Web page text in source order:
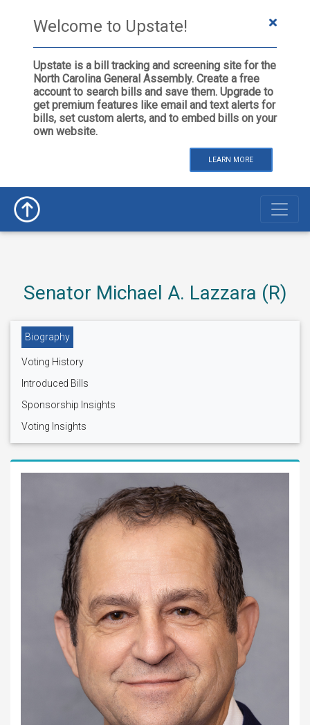
Welcome to Upstate!
Upstate is a bill tracking and screening site for the
North Carolina General Assembly. Create a free
account to search bills and save them. Upgrade to
get premium features like email and text alerts for
bills, set custom alerts, and to embed bills on your
own website.
LEARN MORE
Senator Michael A. Lazzara (R)
Biography
Voting History
Introduced Bills
Sponsorship Insights
Voting Insights